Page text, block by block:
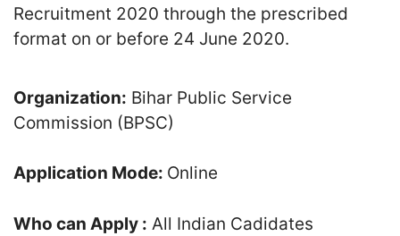
Recruitment 2020 through the prescribed
format on or before 24 June 2020.
Organization: Bihar Public Service
Commission (BPSC)
Application Mode: Online
Who can Apply : All Indian Cadidates